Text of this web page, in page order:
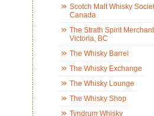
Cocktail
Tasting
American
Whiskey
Scotch Malt Whisky
Canada
The Strath Spirit
Victoria, BC
The Whisky Barrel
The Whisky Exchange
The Whisky Lounge
The Whisky Shop
Tyndrum Whisky